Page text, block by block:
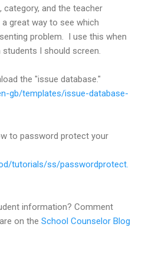
and the teacher
great way to see which
problem. I use this when
I should screen.
the "issue database."
gb/templates/issue-database-
to password protect your
tutorials/ss/passwordprotect.
information? Comment
on the School Counselor Blog